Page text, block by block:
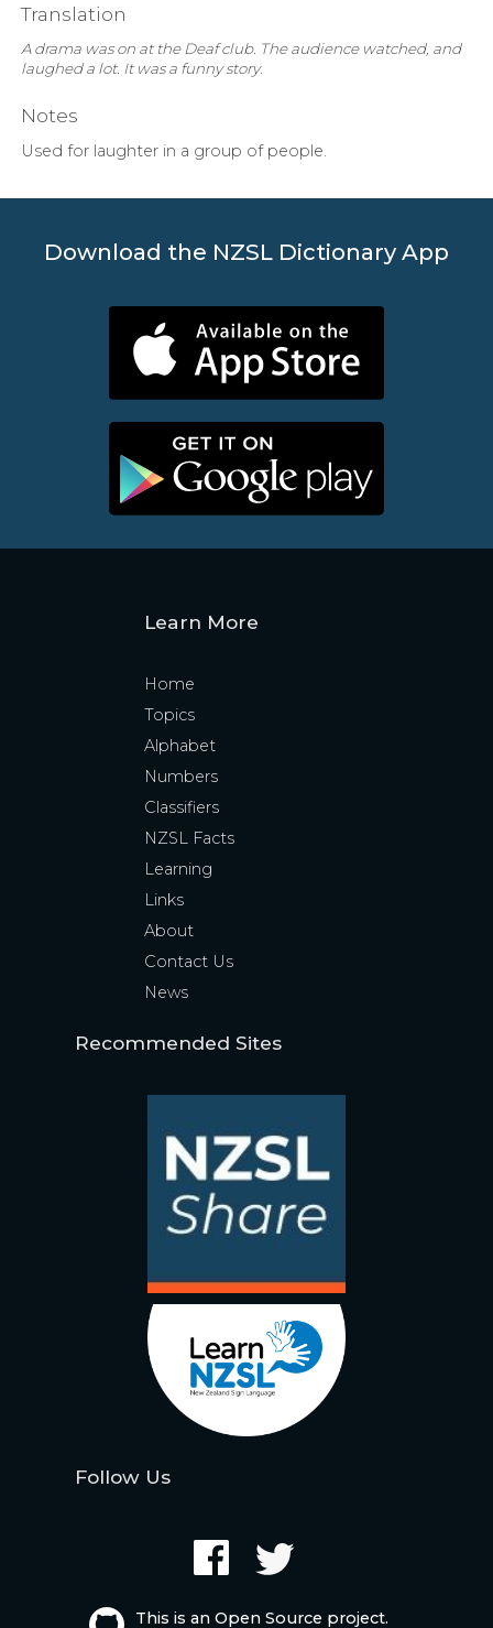
Translation
A drama was on at the Deaf club. The audience watched, and
laughed a lot. It was a funny story.
Notes
Used for laughter in a group of people.
Download the NZSL Dictionary App
Learn More
Home
Topics
Alphabet
Numbers
Classifiers
NZSL Facts
Learning
Links
About
Contact Us
News
Recommended Sites
Follow Us
This is an Open Source project.